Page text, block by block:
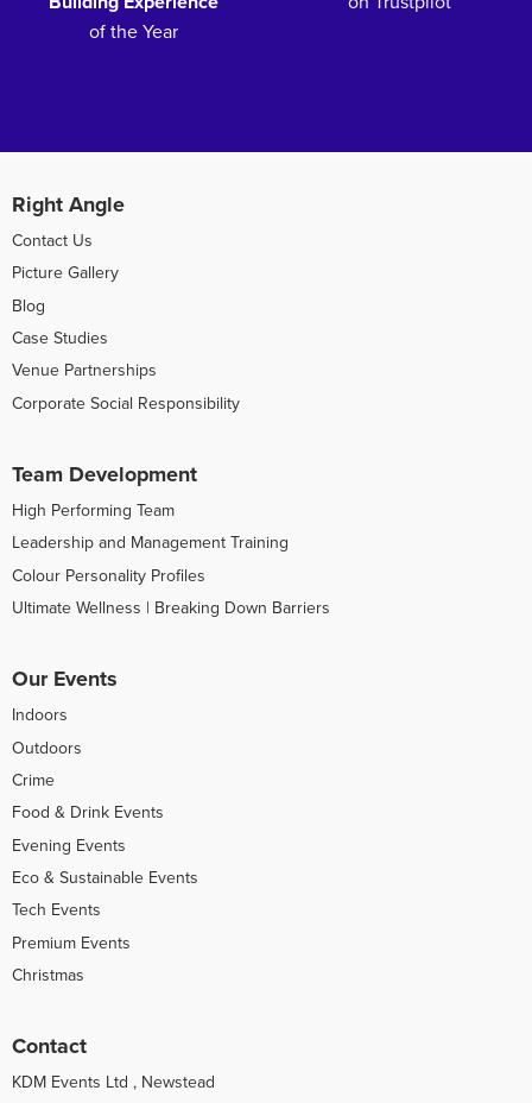
of the Year
Right Angle
Contact Us
Picture Gallery
Blog
Case Studies
Venue Partnerships
Corporate Social Responsibility
Team Development
High Performing Team
Leadership and Management Training
Colour Personality Profiles
Ultimate Wellness | Breaking Down Barriers
Our Events
Indoors
Outdoors
Crime
Food & Drink Events
Evening Events
Eco & Sustainable Events
Tech Events
Premium Events
Christmas
Contact
KDM Events Ltd , Newstead